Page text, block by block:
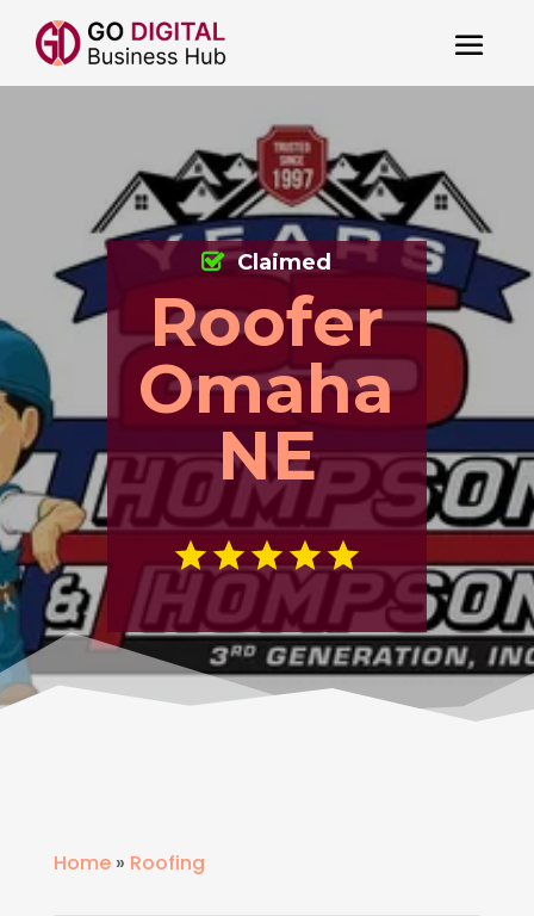
Roofer
Omaha
NE
Claimed
Home» Roofing